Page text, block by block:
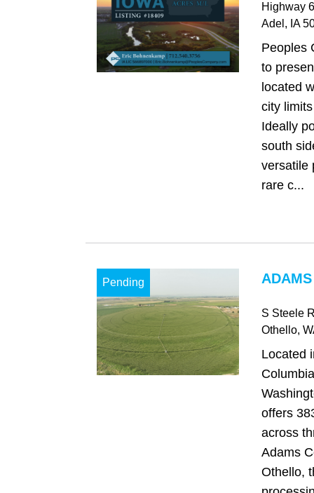
Highway 6
Adel , IA
Peoples
to
located
city
Ideally
south
versatile
rare c...
Pending
S Steele
Othello,
Located
offers
across
Adams
Othello,